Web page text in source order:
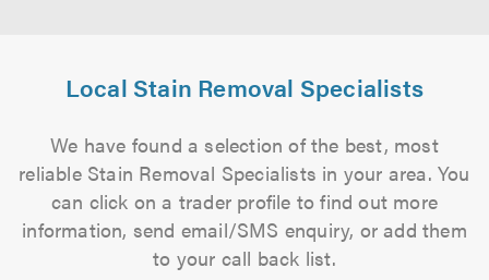
Local Stain Removal Specialists
We have found a selection of the best, most
reliable Stain Removal Specialists in your area. You
can click on a trader profile to find out more
information, send email/SMS enquiry, or add them
to your call back list.